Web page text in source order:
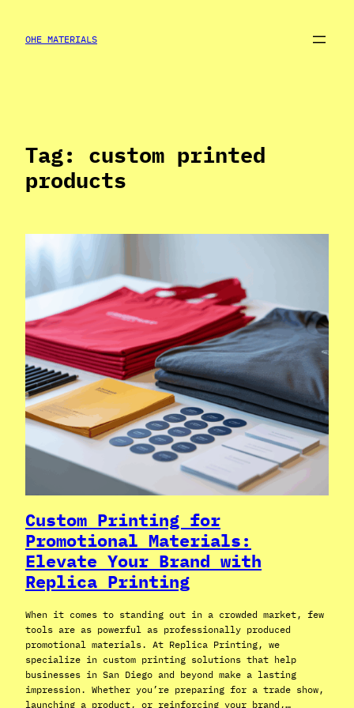
content
OHE MATERIALS
Tag: custom printed
products
Custom Printing for
Promotional Materials:
Elevate Your Brand with
Replica Printing
When it comes to standing out in a crowded market, few
tools are as powerful as professionally produced
promotional materials. At Replica Printing, we
specialize in custom printing solutions that help
businesses in San Diego and beyond make a lasting
impression. Whether you’re preparing for a trade show,
launching a product, or reinforcing your brand,…